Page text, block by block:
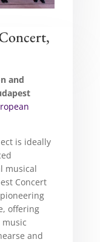
and
is ideally
musical
Concert
offering
and